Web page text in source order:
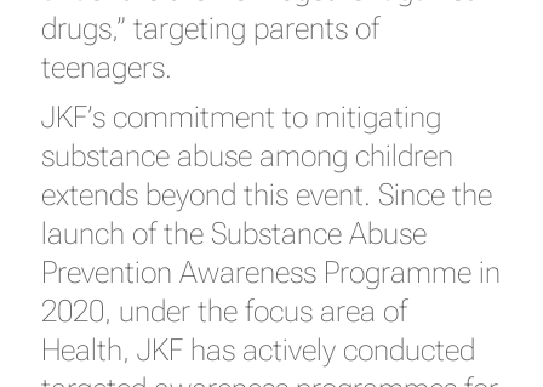
drugs,” targeting parents of
teenagers.
JKF’s commitment to mitigating
substance abuse among children
extends beyond this event. Since the
launch of the Substance Abuse
Prevention Awareness Programme in
2020, under the focus area of
Health, JKF has actively conducted